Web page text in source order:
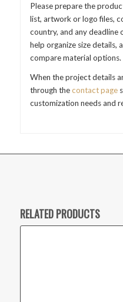
Please prepare the
list, artwork or logo files,
country, and any deadline
help organize size details,
compare material options.
When the project details
through thecontact page
customization needs and
RELATED PRODUCTS